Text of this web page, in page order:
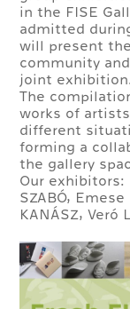
in the FISE
admitted
will present
community
joint exhibition.
The
works of
different
forming a
the gallery
Our exhibitors:
SZABÓ, Emese
KANÁSZ, Veró